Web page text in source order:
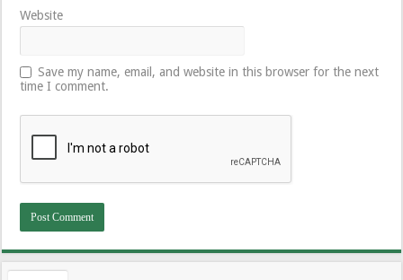
Website
Save my name, email, and website in this browser for the next
time I comment.